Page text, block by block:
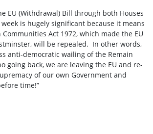
EU (Withdrawal) Bill through both Houses
is hugely significant because it means
Act 1972, which made the EU
will be repealed. In other words,
anti-democratic wailing of the Remain
going back, we are leaving the EU and re-
of our own Government and
time!”